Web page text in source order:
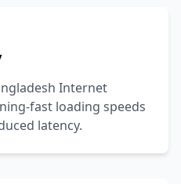
Internet
fast loading speeds
latency.